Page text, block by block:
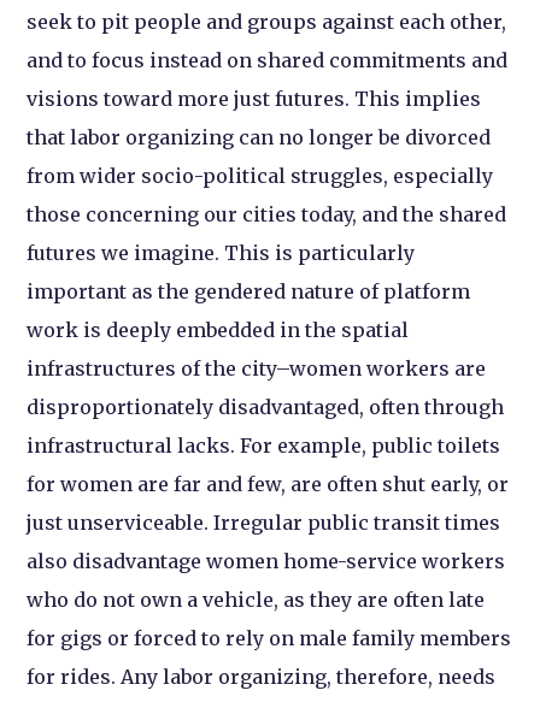
seek to pit people and groups against each other,
and to focus instead on shared commitments and
visions toward more just futures. This implies
that labor organizing can no longer be divorced
from wider socio-political struggles, especially
those concerning our cities today, and the shared
futures we imagine. This is particularly
important as the gendered nature of platform
work is deeply embedded in the spatial
infrastructures of the city–women workers are
disproportionately disadvantaged, often through
infrastructural lacks. For example, public toilets
for women are far and few, are often shut early, or
just unserviceable. Irregular public transit times
also disadvantage women home-service workers
who do not own a vehicle, as they are often late
for gigs or forced to rely on male family members
for rides. Any labor organizing, therefore, needs